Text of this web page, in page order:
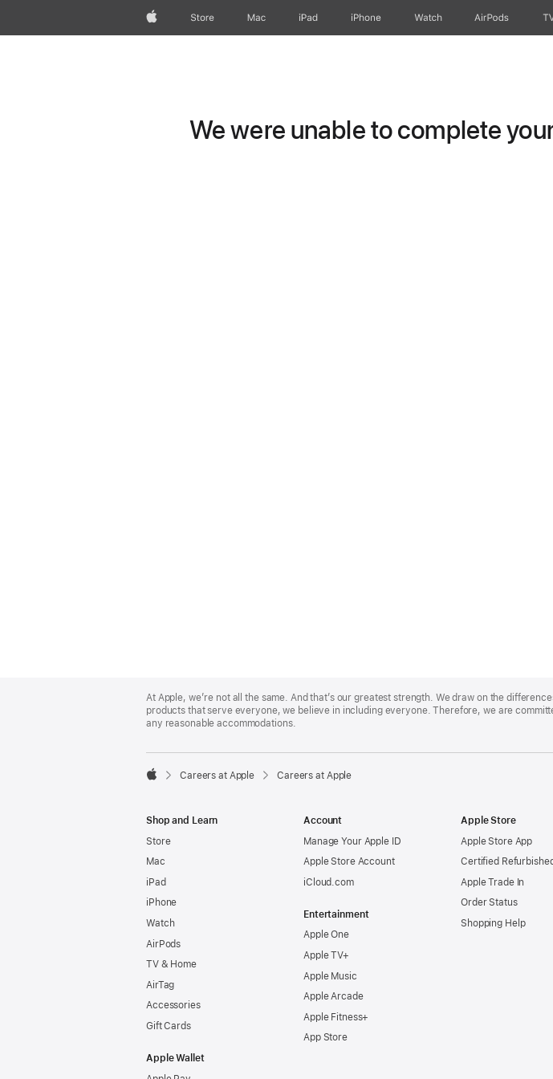
AppleStore Mac iPad iPhone Watch AirPods
We were unable to complete
Footer
At Apple, we’re not all the same. And that’s our greatest strength. We draw on the
products that serve everyone, we believe in including everyone. Therefore, we are
any reasonable accommodations.

Careers at Apple Careers at Apple
Shop and Learn
Store
Mac
iPad
iPhone
Watch
AirPods
TV & Home
AirTag
Accessories
Gift Cards
Apple Wallet
Account
Manage Your Apple ID
Apple Store Account
iCloud.com
Entertainment
Apple One
Apple TV+
Apple Music
Apple Arcade
Apple Fitness+
App Store
Apple Store
Apple Store App
Certified
Apple Trade In
Order Status
Shopping Help